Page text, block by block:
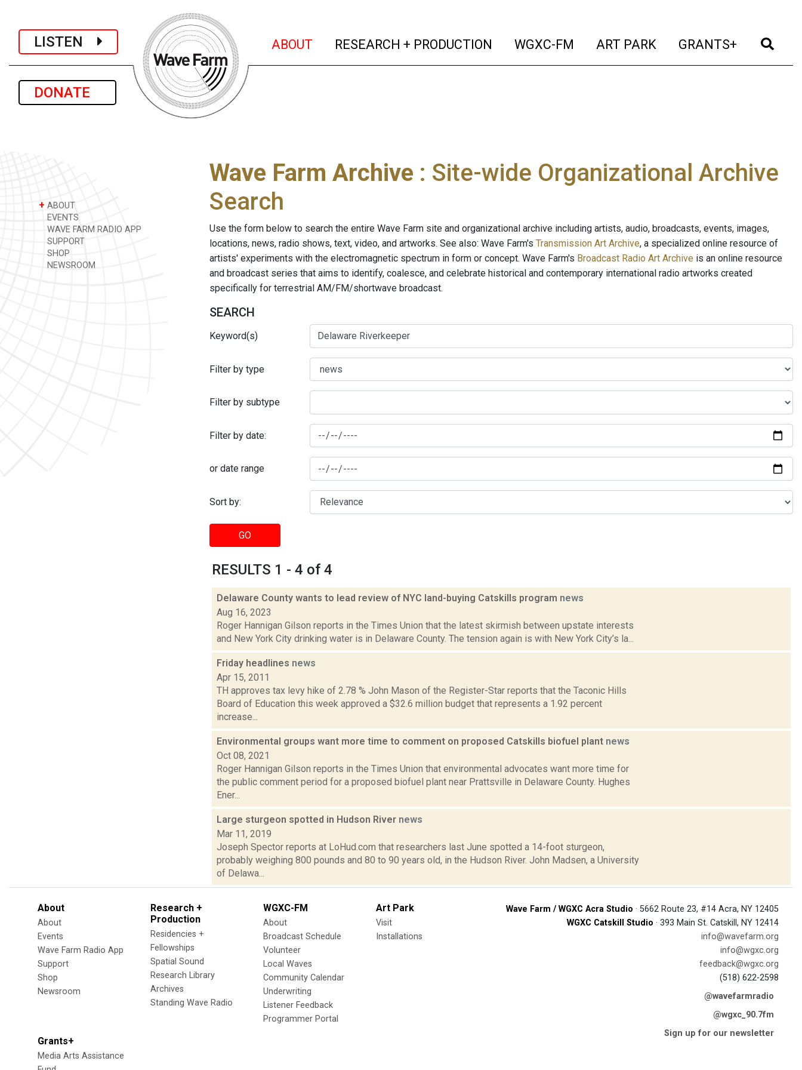
LISTEN
DONATE
ABOUT (current)
RESEARCH + PRODUCTION (current)
WGXC-FM (current)
ART PARK (current)
GRANTS+ (current)
+ ABOUT
EVENTS
WAVE FARM RADIO APP
SUPPORT
SHOP
NEWSROOM
Wave Farm Archive : Site-wide Organizational Archive
Search
Use the form below to search the entire Wave Farm site and organizational archive including artists, audio, broadcasts, events, images,
locations, news, radio shows, text, video, and artworks. See also: Wave Farm's Transmission Art Archive, a specialized online resource of
artists' experiments with the electromagnetic spectrum in form or concept. Wave Farm's Broadcast Radio Art Archive is an online resource
and broadcast series that aims to identify, coalesce, and celebrate historical and contemporary international radio artworks created
specifically for terrestrial AM/FM/shortwave broadcast.
SEARCH
Keyword(s)
Filter by type
Filter by subtype
Filter by date:
or date range
Sort by:
GO
RESULTS 1 - 4 of 4
Delaware County wants to lead review of NYC land-buying Catskills program news
Aug 16, 2023
Roger Hannigan Gilson reports in the Times Union that the latest skirmish between upstate interests
and New York City drinking water is in Delaware County. The tension again is with New York City’s la...
Friday headlines news
Apr 15, 2011
TH approves tax levy hike of 2.78 % John Mason of the Register-Star reports that the Taconic Hills
Board of Education this week approved a $32.6 million budget that represents a 1.92 percent
increase...
Environmental groups want more time to comment on proposed Catskills biofuel plant news
Oct 08, 2021
Roger Hannigan Gilson reports in the Times Union that environmental advocates want more time for
the public comment period for a proposed biofuel plant near Prattsville in Delaware County. Hughes
Ener...
Large sturgeon spotted in Hudson River news
Mar 11, 2019
Joseph Spector reports at LoHud.com that researchers last June spotted a 14-foot sturgeon,
probably weighing 800 pounds and 80 to 90 years old, in the Hudson River. John Madsen, a University
of Delawa...
About
About
Events
Wave Farm Radio App
Support
Shop
Newsroom
Research +
Production
Residencies +
Fellowships
Spatial Sound
Research Library
Archives
Standing Wave Radio
WGXC-FM
About
Broadcast Schedule
Volunteer
Local Waves
Community Calendar
Underwriting
Listener Feedback
Programmer Portal
Art Park
Visit
Installations
Grants+
Media Arts Assistance
Wave Farm / WGXC Acra Studio · 5662 Route 23, #14 Acra, NY 12405
WGXC Catskill Studio · 393 Main St. Catskill, NY 12414
info@wavefarm.org
info@wgxc.org
feedback@wgxc.org
(518) 622-2598
@wavefarmradio
@wgxc_90.7fm
Sign up for our newsletter